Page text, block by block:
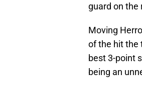
guard on the
Moving
of the hit the
best 3-point
being an